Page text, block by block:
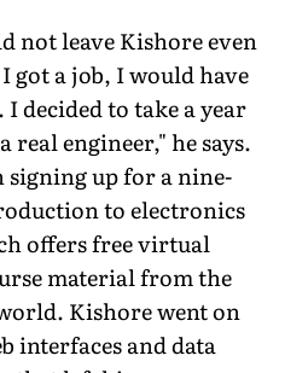
not leave Kishore even
got a job, I would have
decided to take a year
real engineer," he says.
up for a nine-
to electronics
offers free virtual
material from the
Kishore went on
interfaces and data